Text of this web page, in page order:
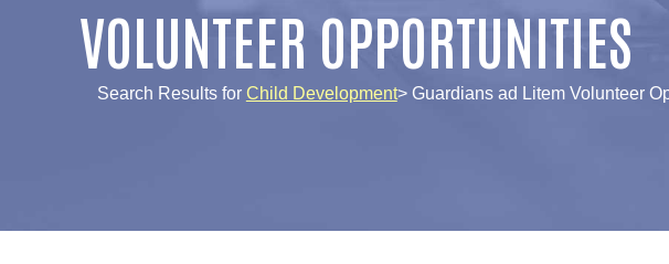
VOLUNTEER OPPORTUNITIES
Search Results for Child Development> Guardians ad Litem Volunteer